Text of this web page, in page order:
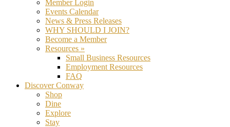
Member Login
Events Calendar
News & Press Releases
WHY SHOULD I JOIN?
Become a Member
Resources »
Small Business Resources
Employment Resources
FAQ
Discover Conway
Shop
Dine
Explore
Stay